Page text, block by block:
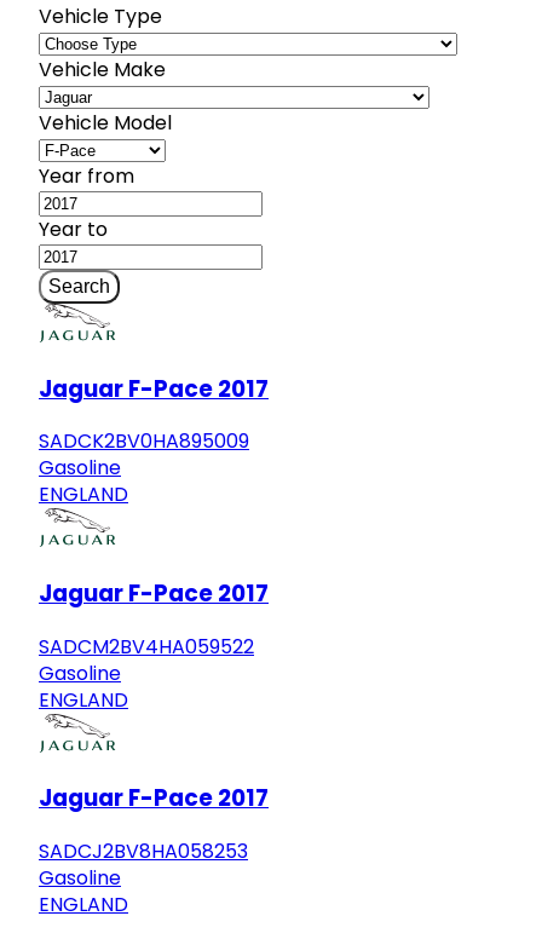
Vehicle Type
Vehicle Make
Vehicle Model
Year from
Year to
Search
Jaguar F-Pace 2017
SADCK2BV0HA895009
Gasoline
ENGLAND
Jaguar F-Pace 2017
SADCM2BV4HA059522
Gasoline
ENGLAND
Jaguar F-Pace 2017
SADCJ2BV8HA058253
Gasoline
ENGLAND